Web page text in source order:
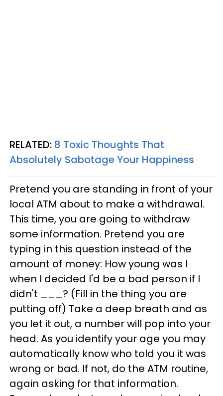
RELATED: 8 Toxic Thoughts That
Absolutely Sabotage Your Happiness
Pretend you are standing in front of your
local ATM about to make a withdrawal.
This time, you are going to withdraw
some information. Pretend you are
typing in this question instead of the
amount of money: How young was I
when I decided I'd be a bad person if I
didn't ___? (Fill in the thing you are
putting off) Take a deep breath and as
you let it out, a number will pop into your
head. As you identify your age you may
automatically know who told you it was
wrong or bad. If not, do the ATM routine,
again asking for that information.